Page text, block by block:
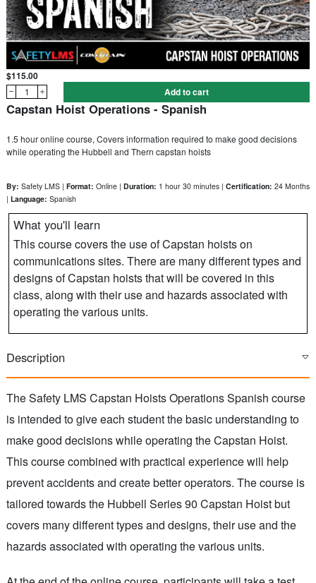
Capstan Hoist Operations - Spanish
1.5 hour online course, Covers information required to make good decisions
while operating the Hubbell and Thern capstan hoists
By: Safety LMS | Format: Online | Duration: 1 hour 30 minutes | Certification: 24 Months
| Language: Spanish
What you'll learn
This course covers the use of Capstan hoists on
communications sites. There are many different types and
designs of Capstan hoists that will be covered in this
class, along with their use and hazards associated with
operating the various units.
Description
The Safety LMS Capstan Hoists Operations Spanish course
is intended to give each student the basic understanding to
make good decisions while operating the Capstan Hoist.
This course combined with practical experience will help
prevent accidents and create better operators. The course is
tailored towards the Hubbell Series 90 Capstan Hoist but
covers many different types and designs, their use and the
hazards associated with operating the various units.
$115.00
1 Add to cart